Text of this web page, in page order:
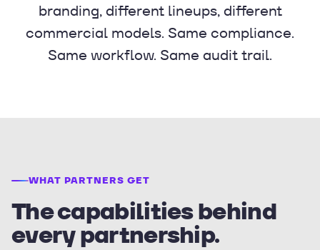
branding, different lineups, different
commercial models. Same compliance.
Same workflow. Same audit trail.
WHAT PARTNERS GET
The capabilities behind
every partnership.